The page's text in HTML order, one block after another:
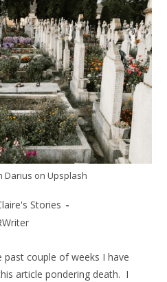
Darius on Upsplash
Stories
past couple of weeks I have
article pondering death. I